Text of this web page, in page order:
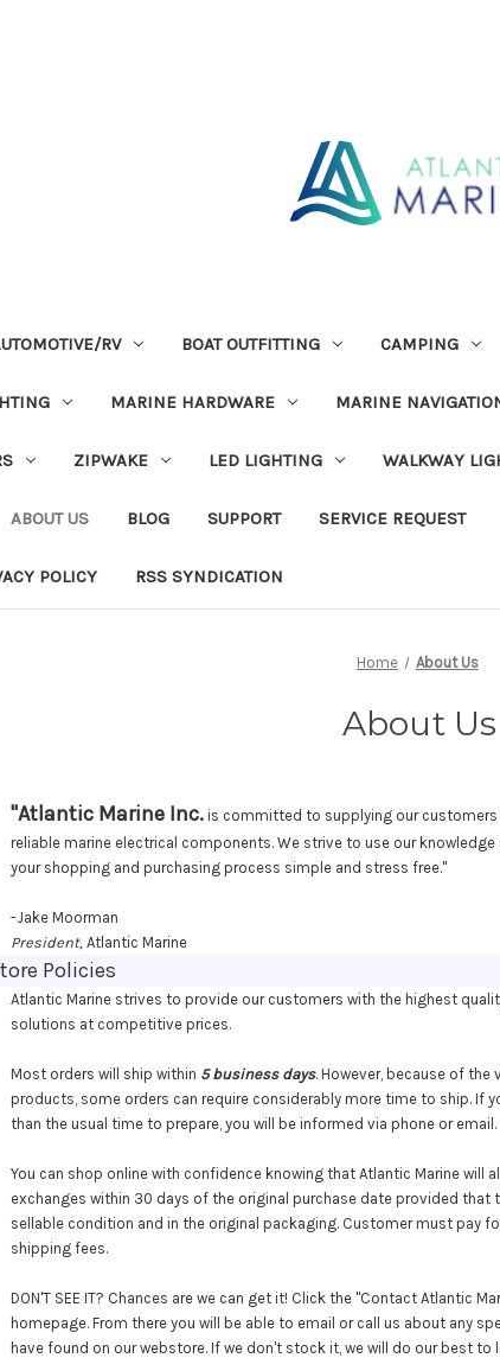
RV BOAT OUTFITTING CAMPING
MARINE HARDWARE MARINE
ZIPWAKE LED LIGHTING WALKWAY
ABOUT US BLOG SUPPORT SERVICE REQUEST
POLICY RSS SYNDICATION
Home About Us
About Us
"Atlantic Marine Inc.is committed to supplying our customers
reliable marine electrical components. We strive to use our
your shopping and purchasing process simple and stress free."
-Jake Moorman
President, Atlantic Marine
Policies
Atlantic Marine strives to provide our customers with the highest
solutions at competitive prices.
Most orders will ship within 5 business days. However, because of
products, some orders can require considerably more time to ship. If
than the usual time to prepare, you will be informed via phone or email.
You can shop online with confidence knowing that Atlantic Marine will
exchanges within 30 days of the original purchase date provided that
sellable condition and in the original packaging. Customer must pay
shipping fees.
DON'T SEE IT? Chances are we can get it! Click the "Contact Atlantic
homepage. From there you will be able to email or call us about any
have found on our webstore. If we don't stock it, we will do our best to